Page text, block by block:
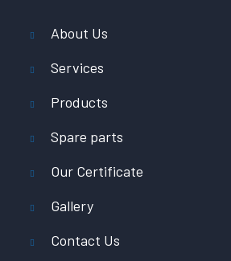
About Us
Services
Products
Spare parts
Our Certificate
Gallery
Contact Us